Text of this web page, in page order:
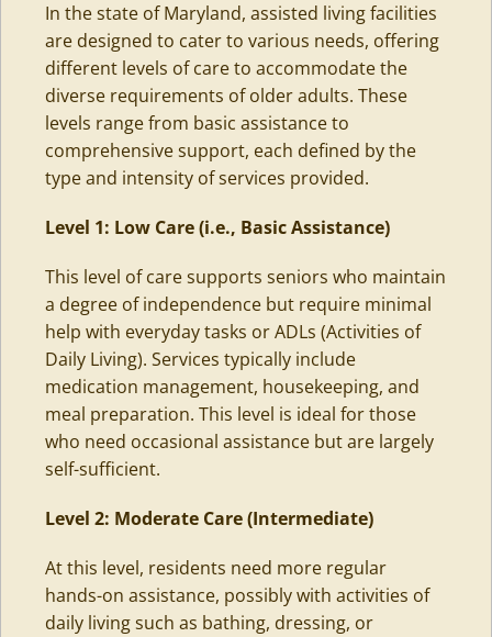
In the state of Maryland, assisted livingfacilities
are designed to cater to various needs, offering
different levels of care to accommodate the
diverse requirements of older adults. These
levels range from basic assistance to
comprehensive support, each defined by the
type and intensity of services provided.
Level 1: Low Care (i.e., Basic Assistance)
This level of care supports seniors who maintain
a degree of independence but require minimal
help with everyday tasks orADLs (Activities of
Daily Living). Services typically include
medication management, housekeeping, and
meal preparation. This level is ideal for those
who need occasional assistance but are largely
self-sufficient.
Level 2: Moderate Care (Intermediate)
At this level, residents need more regular
hands-on assistance, possibly with activities of
daily living such as bathing, dressing, or